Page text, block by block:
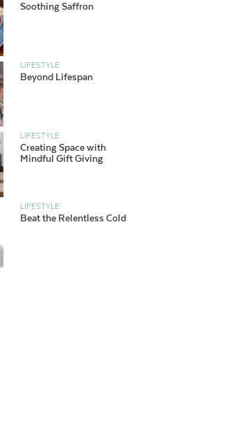
Soothing Saffron
LIFESTYLE
Beyond Lifespan
LIFESTYLE
Creating Space with
Mindful Gift Giving
LIFESTYLE
Beat the Relentless Cold